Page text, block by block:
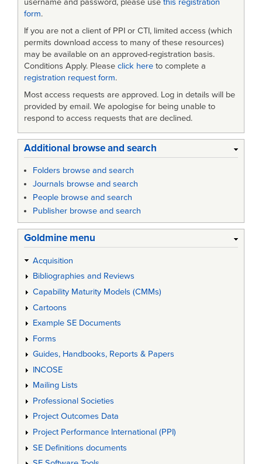
username and password, please use this registration
form.
If you are not a client of PPI or CTI, limited access (which
permits download access to many of these resources)
may be available on an approved-registration basis.
Conditions Apply. Please click here to complete a
registration request form.
Most access requests are approved. Log in details will be
provided by email. We apologise for being unable to
respond to access requests that are declined.
Additional browse and search
Folders browse and search
Journals browse and search
People browse and search
Publisher browse and search
Goldmine menu
Acquisition
Bibliographies and Reviews
Capability Maturity Models (CMMs)
Cartoons
Example SE Documents
Forms
Guides, Handbooks, Reports & Papers
INCOSE
Mailing Lists
Professional Societies
Project Outcomes Data
Project Performance International (PPI)
SE Definitions documents